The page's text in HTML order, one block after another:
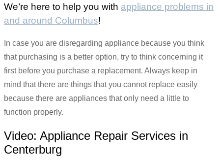
We’re here to help you with appliance problems in
and around Columbus!
In case you are disregarding appliance because you think
that purchasing is a better option, try to think concerning it
first before you purchase a replacement. Always keep in
mind that there are things that you cannot replace easily
because there are appliances that only need a little to
function properly.
Video: Appliance Repair Services in
Centerburg